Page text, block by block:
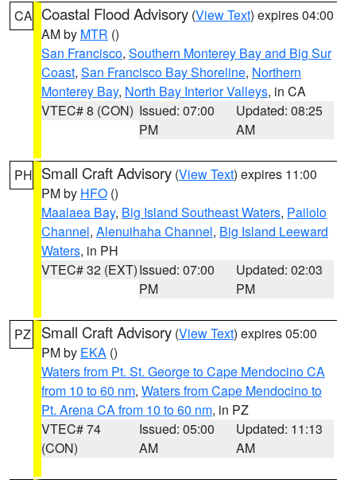
CA Coastal Flood Advisory (View Text) expires 04:00
AM by MTR ()
San Francisco, Southern Monterey Bay and Big Sur
Coast, San Francisco Bay Shoreline, Northern
Monterey Bay, North Bay Interior Valleys, in CA
VTEC# 8 (CON) Issued: 07:00
PM
Updated: 08:25
AM
PH Small Craft Advisory (View Text) expires 11:00
PM by HFO ()
Maalaea Bay, Big Island Southeast Waters, Pailolo
Channel, Alenuihaha Channel, Big Island Leeward
Waters, in PH
VTEC# 32 (EXT)Issued: 07:00
PM
Updated: 02:03
PM
PZ Small Craft Advisory (View Text) expires 05:00
PM by EKA ()
Waters from Pt. St. George to Cape Mendocino CA
from 10 to 60 nm, Waters from Cape Mendocino to
Pt. Arena CA from 10 to 60 nm, in PZ
VTEC# 74
(CON)
Issued: 05:00
AM
Updated: 11:13
AM